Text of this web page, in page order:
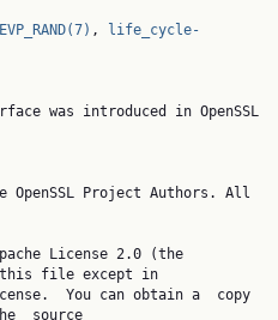
EVP_RAND(7) ,
life_cycle-
this file except in
source